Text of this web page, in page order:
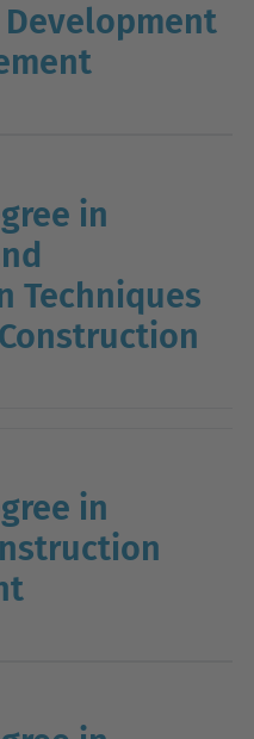
Development
in
Techniques
in